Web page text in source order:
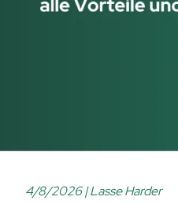
4/8/2026| Lasse Harder